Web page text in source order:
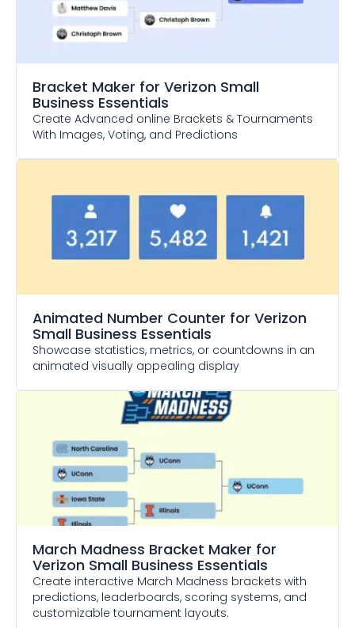
Bracket Maker for Verizon Small
Business Essentials
Create Advanced online Brackets & Tournaments
With Images, Voting, and Predictions
Animated Number Counter for Verizon
Small Business Essentials
Showcase statistics, metrics, or countdowns in an
animated visually appealing display
March Madness Bracket Maker for
Verizon Small Business Essentials
Create interactive March Madness brackets with
predictions, leaderboards, scoring systems, and
customizable tournament layouts.